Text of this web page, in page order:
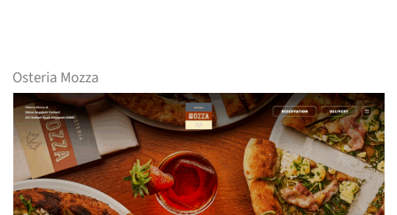
Osteria Mozza